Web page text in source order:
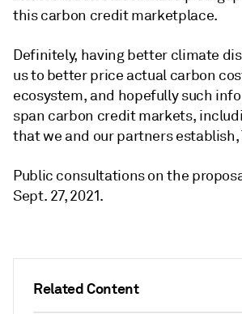
Related Content
this carbon credit marketplace.
Definitely, having better climate
us to better price actual carbon
ecosystem, and hopefully such
span carbon credit markets,
that we and our partners establish,
Public consultations on the
Sept. 27, 2021.